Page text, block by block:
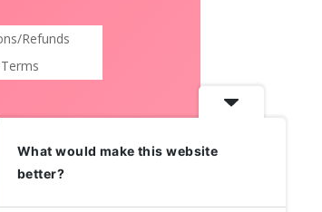
Refunds
Terms
What would make this website
better?